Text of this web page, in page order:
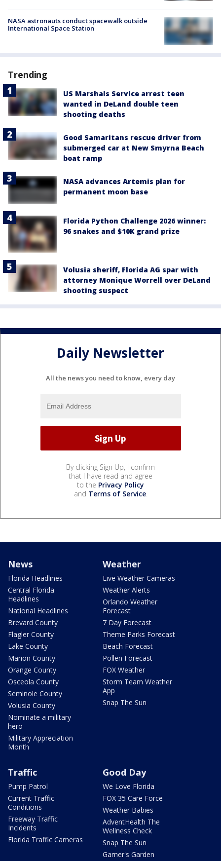
NASA astronauts conduct spacewalk outside
International Space Station
Trending
US Marshals Service arrest teen
wanted in DeLand double teen
shooting deaths
Good Samaritans rescue driver from
submerged car at New Smyrna Beach
boat ramp
NASA advances Artemis plan for
permanent moon base
Florida Python Challenge 2026 winner:
96 snakes and $10K grand prize
Volusia sheriff, Florida AG spar with
attorney Monique Worrell over DeLand
shooting suspect
Daily Newsletter
All the news you need to know, every day
By clicking Sign Up, I confirm
that I have read and agree
to the Privacy Policy
and Terms of Service.
News
Florida Headlines
Central Florida
Headlines
National Headlines
Brevard County
Flagler County
Lake County
Marion County
Orange County
Osceola County
Seminole County
Volusia County
Nominate a military
hero
Military Appreciation
Month
Weather
Live Weather Cameras
Weather Alerts
Orlando Weather
Forecast
7 Day Forecast
Theme Parks Forecast
Beach Forecast
Pollen Forecast
FOX Weather
Storm Team Weather
App
Snap The Sun
Traffic
Pump Patrol
Current Traffic
Conditions
Freeway Traffic
Incidents
Florida Traffic Cameras
Good Day
We Love Florida
FOX 35 Care Force
Weather Babies
AdventHealth The
Wellness Check
Snap The Sun
Garner's Garden